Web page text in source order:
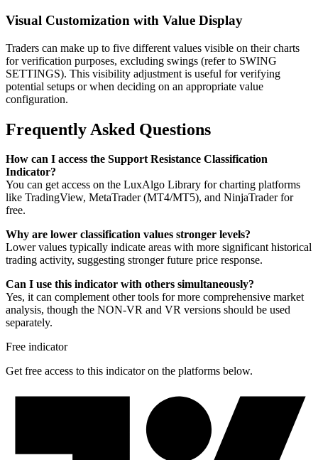
Visual Customization with Value Display
Traders can make up to five different values visible on their charts
for verification purposes, excluding swings (refer to SWING
SETTINGS). This visibility adjustment is useful for verifying
potential setups or when deciding on an appropriate value
configuration.
Frequently Asked Questions
How can I access the Support Resistance Classification
Indicator?
You can get access on the LuxAlgo Library for charting platforms
like TradingView, MetaTrader (MT4/MT5), and NinjaTrader for
free.
Why are lower classification values stronger levels?
Lower values typically indicate areas with more significant historical
trading activity, suggesting stronger future price response.
Can I use this indicator with others simultaneously?
Yes, it can complement other tools for more comprehensive market
analysis, though the NON-VR and VR versions should be used
separately.
Free indicator
Get free access to this indicator on the platforms below.